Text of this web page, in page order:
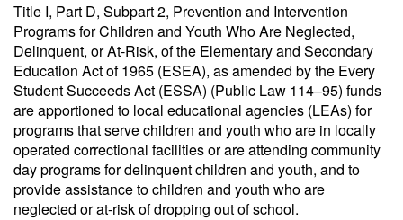
Title I, Part D, Subpart 2, Prevention and Intervention
Programs for Children and Youth Who Are Neglected,
Delinquent, or At-Risk, of the Elementary and Secondary
Education Act of 1965 (ESEA), as amended by the Every
Student Succeeds Act (ESSA) (Public Law 114–95) funds
are apportioned to local educational agencies (LEAs) for
programs that serve children and youth who are in locally
operated correctional facilities or are attending community
day programs for delinquent children and youth, and to
provide assistance to children and youth who are
neglected or at-risk of dropping out of school.